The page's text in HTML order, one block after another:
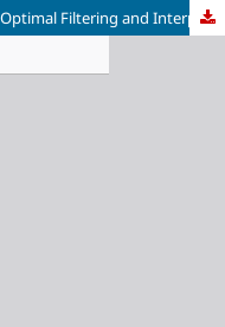
TrackFit: Uncertainty Quantification, Optimal Filtering and Interpolation of Tracks for Time-Resolved Lagrangian Particle Tracking